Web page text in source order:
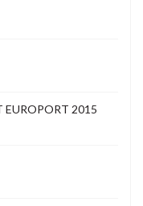
EUROPORT 2015